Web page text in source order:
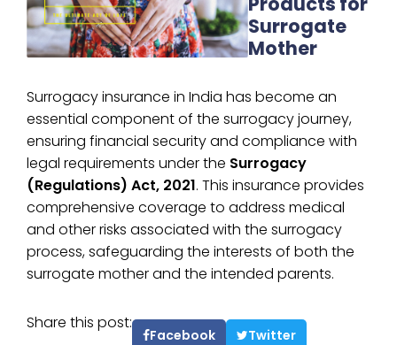
Surrogate
Mother
Surrogacy insurance in India has become an
essential component of the surrogacy journey,
ensuring financial security and compliance with
legal requirements under the Surrogacy
(Regulations) Act, 2021. This insurance provides
comprehensive coverage to address medical
and other risks associated with the surrogacy
process, safeguarding the interests of both the
surrogate mother and the intended parents.
Share this post:
Facebook Twitter